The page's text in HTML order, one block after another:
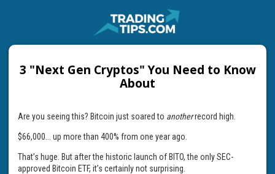
3 "Next Gen Cryptos" You Need to Know
About
Are you seeing this? Bitcoin just soared to anotherrecord high.
$66,000... up more than 400% from one year ago.
That’s huge. But after the historic launch of BITO, the only SEC-
approved Bitcoin ETF, it’s certainly not surprising.